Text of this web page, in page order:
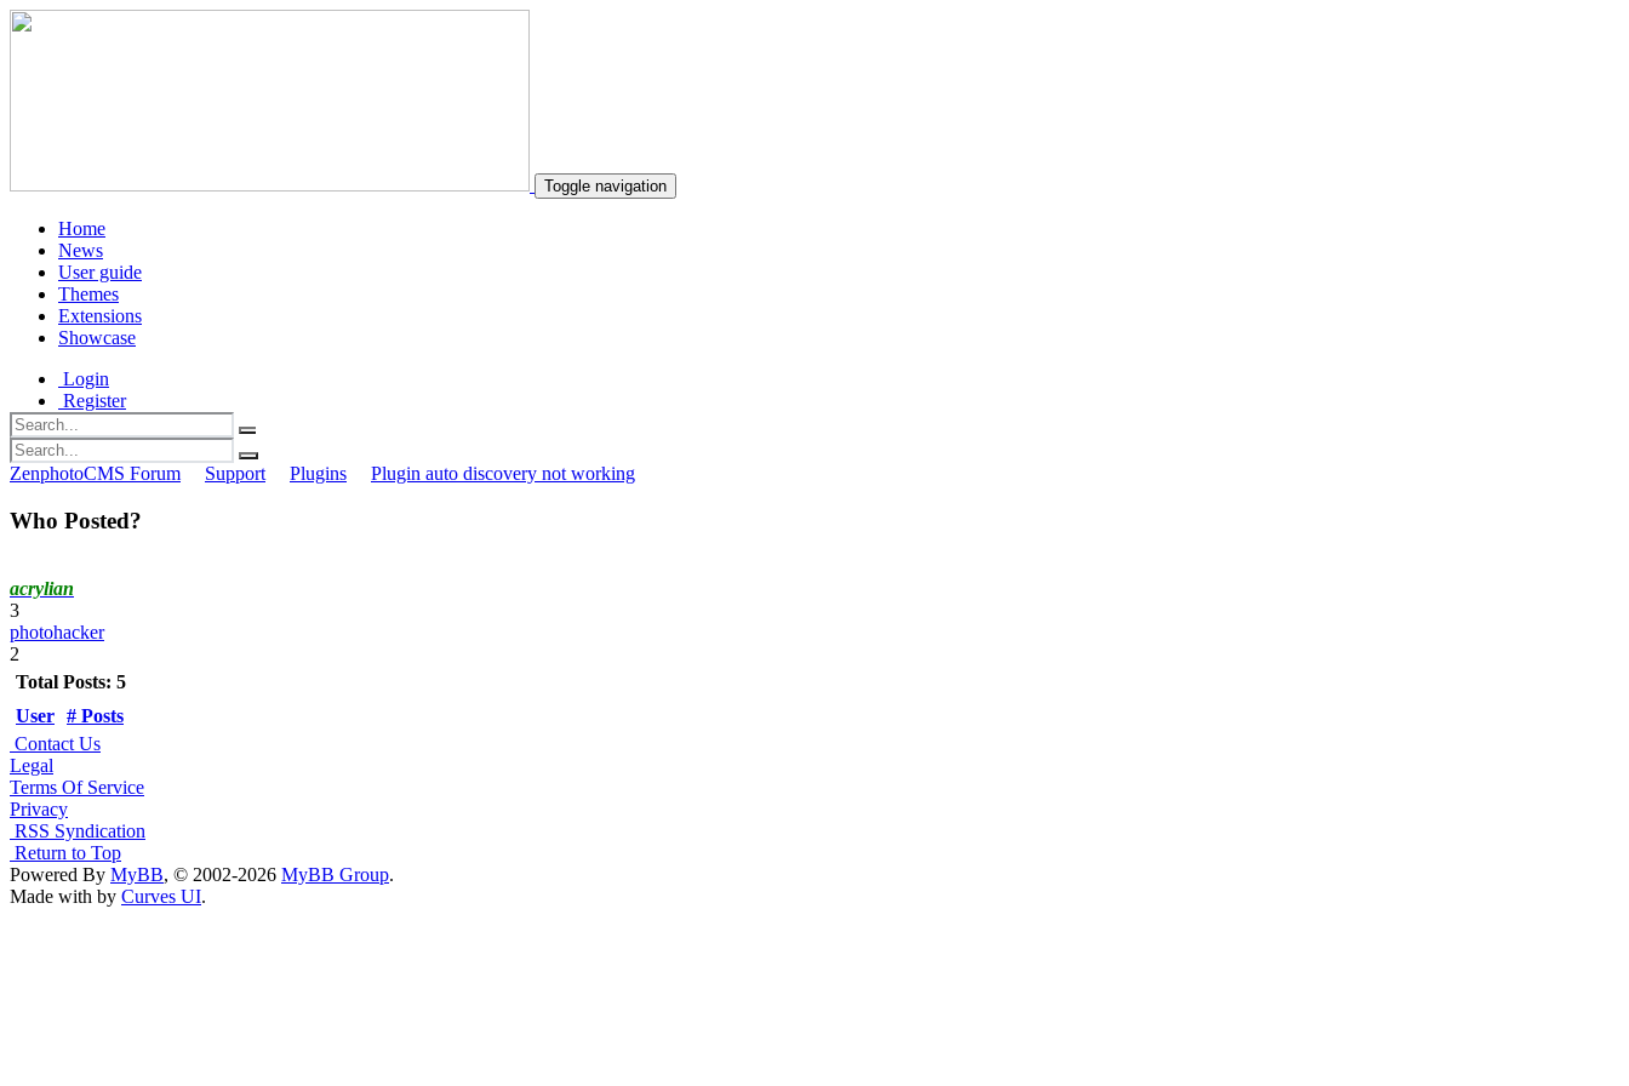
Toggle navigation
Home
News
User guide
Themes
Extensions
Showcase
Login
Register
ZenphotoCMS Forum Support Plugins Plugin auto discovery not working
Who Posted?
acrylian
3
photohacker
2
Total Posts: 5
User # Posts
Contact Us
Legal
Terms Of Service
Privacy
RSS Syndication
Return to Top
Powered By MyBB, © 2002-2026 MyBB Group.
Made with by Curves UI.